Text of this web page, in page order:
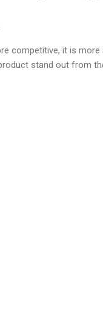
competitive, it is
stand out from